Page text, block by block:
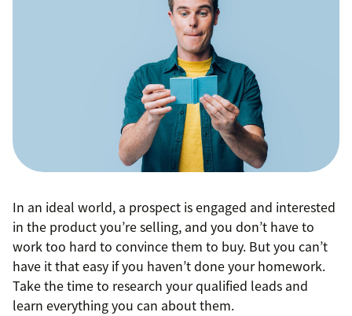
In an ideal world, a prospect is engaged and interested
in the product you’re selling, and you don’t have to
work too hard to convince them to buy. But you can’t
have it that easy if you haven’t done your homework.
Take the time to research your qualified leads and
learn everything you can about them.